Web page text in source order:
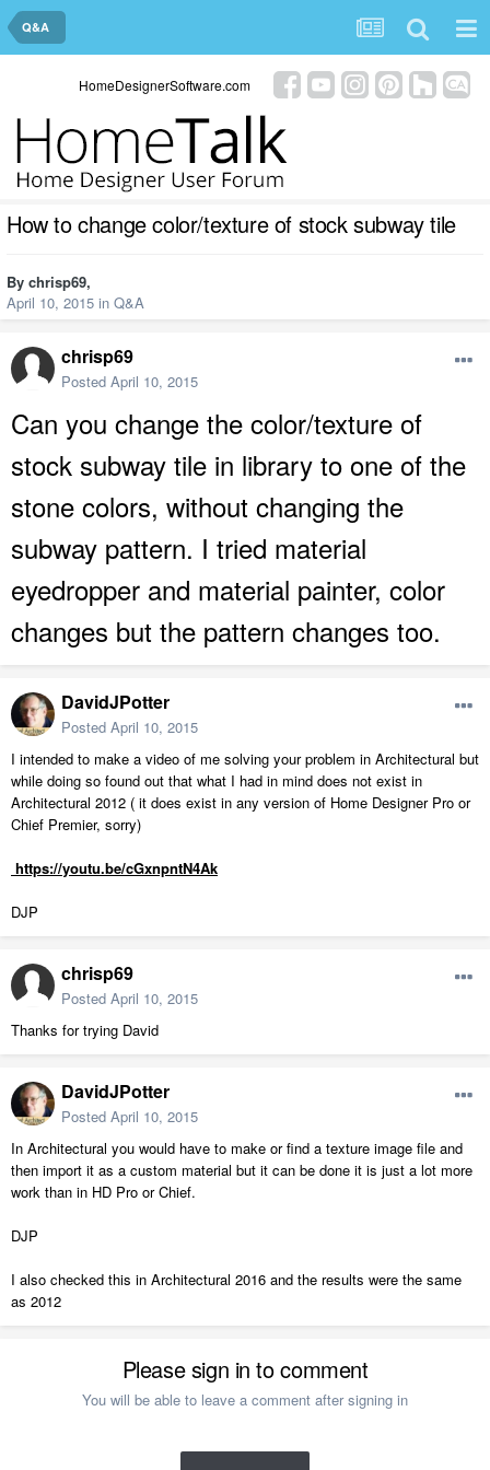
Q&A
HomeDesignerSoftware.com
How to change color/texture of stock subway tile
By chrisp69,
April 10, 2015 in Q&A
chrisp69
Posted April 10, 2015
Can you change the color/texture of
stock subway tile in library to one of the
stone colors, without changing the
subway pattern. I tried material
eyedropper and material painter, color
changes but the pattern changes too.
DavidJPotter
Posted April 10, 2015
I intended to make a video of me solving your problem in Architectural but
while doing so found out that what I had in mind does not exist in
Architectural 2012 ( it does exist in any version of Home Designer Pro or
Chief Premier, sorry)
https://youtu.be/cGxnpntN4Ak
DJP
chrisp69
Posted April 10, 2015
Thanks for trying David
DavidJPotter
Posted April 10, 2015
In Architectural you would have to make or find a texture image file and
then import it as a custom material but it can be done it is just a lot more
work than in HD Pro or Chief.
DJP
I also checked this in Architectural 2016 and the results were the same
as 2012
Please sign in to comment
You will be able to leave a comment after signing in